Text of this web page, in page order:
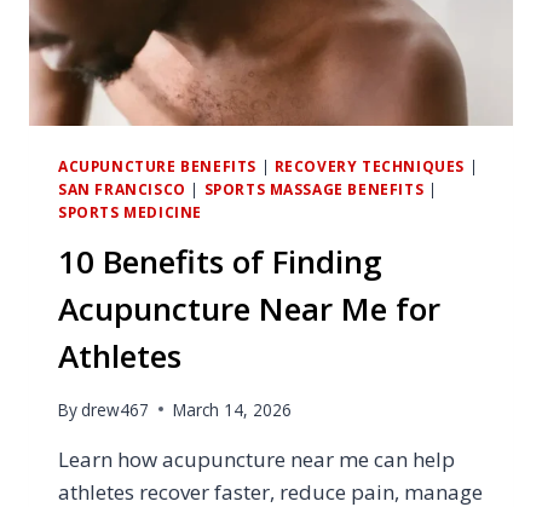
ACUPUNCTURE BENEFITS | RECOVERY TECHNIQUES |
SAN FRANCISCO | SPORTS MASSAGE BENEFITS |
SPORTS MEDICINE
10 Benefits of Finding
Acupuncture Near Me for
Athletes
By drew467 March 14, 2026
Learn how acupuncture near me can help
athletes recover faster, reduce pain, manage